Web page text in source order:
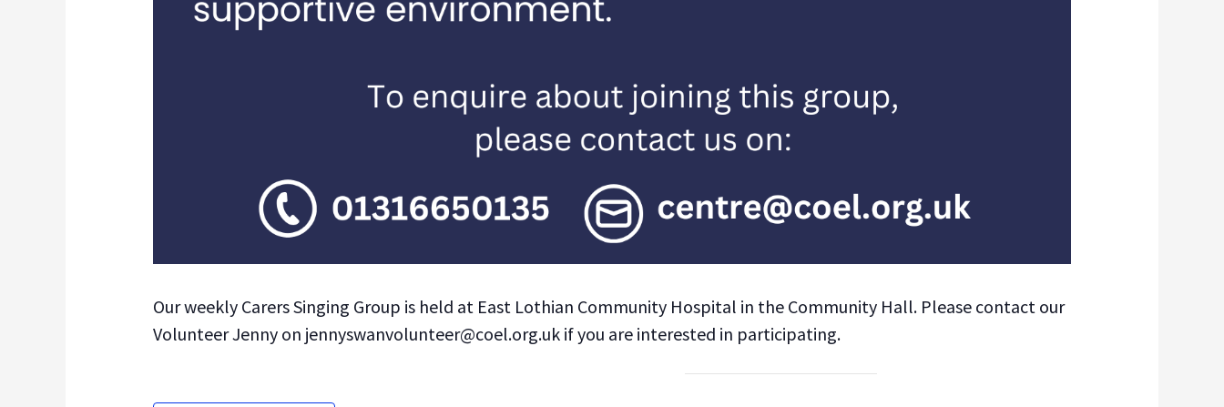
Our weekly Carers Singing Group is held at East Lothian Community Hospital in the Community Hall. Please contact our
Volunteer Jenny on jennyswanvolunteer@coel.org.uk if you are interested in participating.